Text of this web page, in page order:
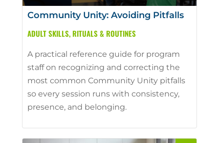
Community Unity: Avoiding Pitfalls
ADULT SKILLS, RITUALS & ROUTINES
A practical reference guide for program
staff on recognizing and correcting the
most common Community Unity pitfalls
so every session runs with consistency,
presence, and belonging.